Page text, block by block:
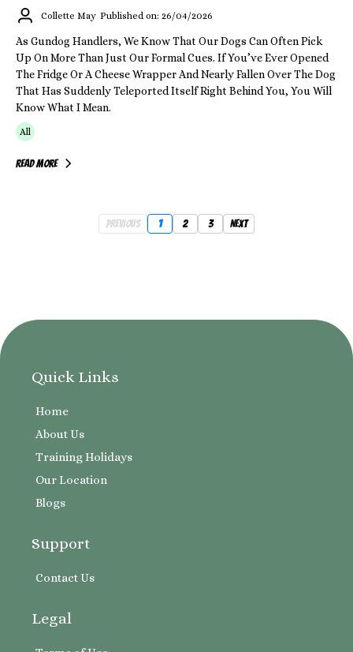
Collette May Published on: 26/04/2026
As Gundog Handlers, We Know That Our Dogs Can Often Pick
Up On More Than Just Our Formal Cues. If You’ve Ever Opened
The Fridge Or A Cheese Wrapper And Nearly Fallen Over The Dog
That Has Suddenly Teleported Itself Right Behind You, You Will
Know What I Mean.
All
Read More
Previous 1 2 3 Next
Quick Links
Home
About Us
Training Holidays
Our Location
Blogs
Support
Contact Us
Legal